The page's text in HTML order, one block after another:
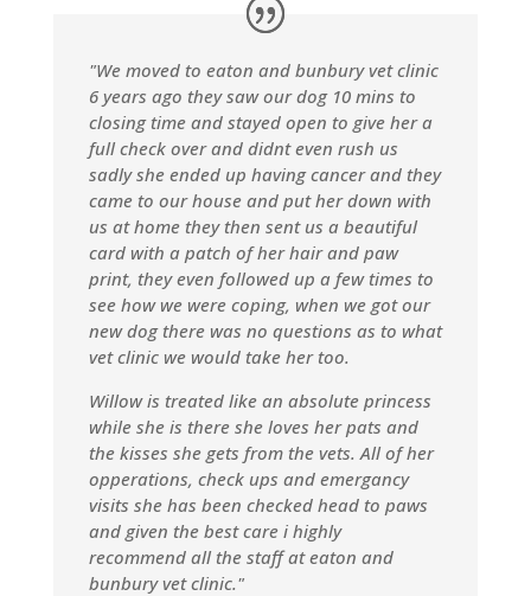
"We moved to eaton and bunbury vet clinic
6 years ago they saw our dog 10 mins to
closing time and stayed open to give her a
full check over and didnt even rush us
sadly she ended up having cancer and they
came to our house and put her down with
us at home they then sent us a beautiful
card with a patch of her hair and paw
print, they even followed up a few times to
see how we were coping, when we got our
new dog there was no questions as to what
vet clinic we would take her too.
Willow is treated like an absolute princess
while she is there she loves her pats and
the kisses she gets from the vets. All of her
opperations, check ups and emergancy
visits she has been checked head to paws
and given the best care i highly
recommend all the staff at eaton and
bunbury vet clinic."